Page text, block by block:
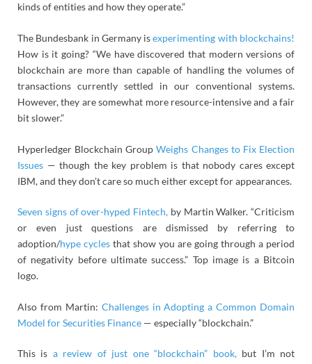
kinds of entities and how they operate.”
The Bundesbank in Germany isexperimenting with blockchains!
How is it going? “We have discovered that modern versions of
blockchain are more than capable of handling the volumes of
transactions currently settled in our conventional systems.
However, they are somewhat more resource-intensive and a fair
bit slower.”
Hyperledger Blockchain GroupWeighs Changes to Fix Election
Issues — though the key problem is that nobody cares except
IBM, and they don’t care so much either except for appearances.
Seven signs of over-hyped Fintech, by Martin Walker. “Criticism
or even just questions are dismissed by referring to
adoption/hype cycles that show you are going through a period
of negativity before ultimate success.” Top image is a Bitcoin
logo.
Also from Martin: Challenges in Adopting a Common Domain
Model for Securities Finance — especially “blockchain.”
This is a review of just one “blockchain” book,but I’m not